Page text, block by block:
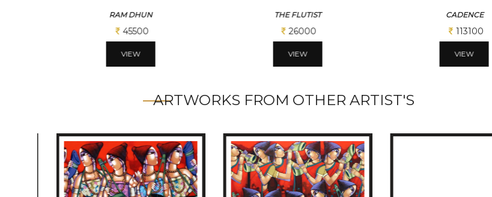
RAM DHUN
45500
VIEW
THE FLUTIST
26000
VIEW
CADENCE
113100
VIEW
ARTWORKS FROM OTHER ARTIST'S